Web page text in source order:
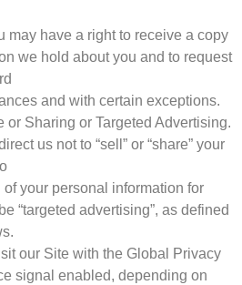
may have a right to receive a copy
we hold about you and to request
and with certain exceptions.
or Sharing or Targeted Advertising.
us not to “sell” or “share” your
your personal information for
“targeted advertising”, as defined
our Site with the Global Privacy
signal enabled, depending on